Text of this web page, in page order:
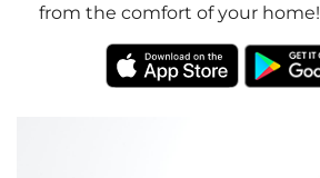
from the comfort of your home!